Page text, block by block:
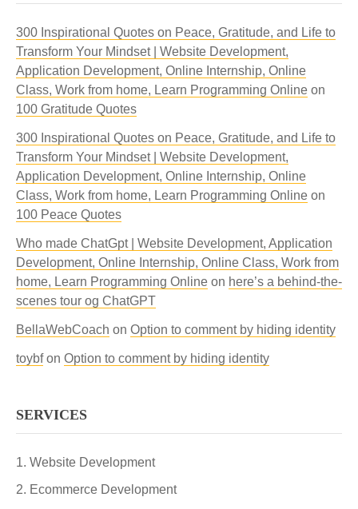
300 Inspirational Quotes on Peace, Gratitude, and Life to
Transform Your Mindset | Website Development,
Application Development, Online Internship, Online
Class, Work from home, Learn Programming Online on
100 Gratitude Quotes
300 Inspirational Quotes on Peace, Gratitude, and Life to
Transform Your Mindset | Website Development,
Application Development, Online Internship, Online
Class, Work from home, Learn Programming Online on
100 Peace Quotes
Who made ChatGpt | Website Development, Application
Development, Online Internship, Online Class, Work from
home, Learn Programming Online on here’s a behind-the-
scenes tour og ChatGPT
BellaWebCoach on Option to comment by hiding identity
toybfon Option to comment by hiding identity
SERVICES
Website Development
Ecommerce Development